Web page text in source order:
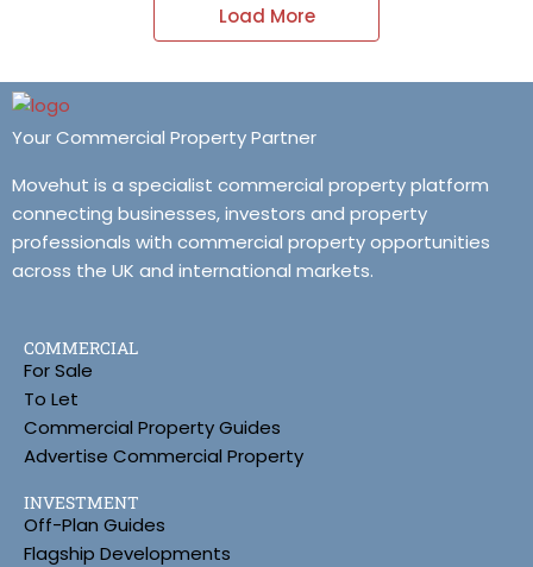
Load More
Your Commercial Property Partner
Movehut is a specialist commercial property platform
connecting businesses, investors and property
professionals with commercial property opportunities
across the UK and international markets.
COMMERCIAL
For Sale
To Let
Commercial Property Guides
Advertise Commercial Property
INVESTMENT
Off-Plan Guides
Flagship Developments